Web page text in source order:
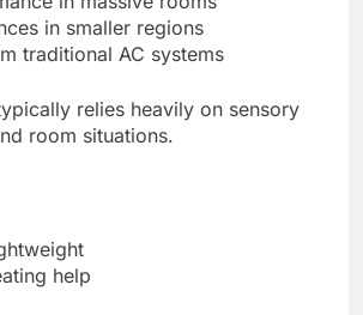
in smaller regions
traditional AC systems
relies heavily on sensory
room situations.
help